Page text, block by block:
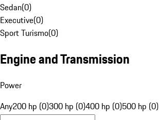
Sedan(0)
Executive(0)
Sport Turismo(0)
Engine and Transmission
Power
Any200 hp (0)300 hp (0)400 hp (0)500 hp (0)